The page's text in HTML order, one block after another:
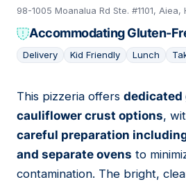
98-1005 Moanalua Rd Ste. #1101,
Accommodating Gluten-
Delivery Kid Friendly Lunch
03
This pizzeria offers dedicated
cauliflower crust options,
careful preparation
and separate ovens to
contamination. The bright,